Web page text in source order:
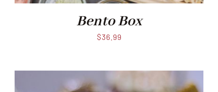
Bento Box
$36.99